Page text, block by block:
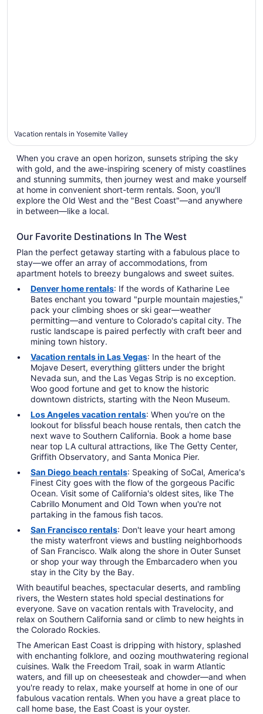
Vacation rentals in Yosemite Valley
When you crave an open horizon, sunsets striping the sky
with gold, and the awe-inspiring scenery of misty coastlines
and stunning summits, then journey west and make yourself
at home in convenient short-term rentals. Soon, you'll
explore the Old West and the "Best Coast"—and anywhere
in between—like a local.
Our Favorite Destinations In The West
Plan the perfect getaway starting with a fabulous place to
stay—we offer an array of accommodations, from
apartment hotels to breezy bungalows and sweet suites.
Denver home rentals: If the words of Katharine Lee
Bates enchant you toward "purple mountain majesties,"
pack your climbing shoes or ski gear—weather
permitting—and venture to Colorado's capital city. The
rustic landscape is paired perfectly with craft beer and
mining town history.
Vacation rentals in Las Vegas: In the heart of the
Mojave Desert, everything glitters under the bright
Nevada sun, and the Las Vegas Strip is no exception.
Woo good fortune and get to know the historic
downtown districts, starting with the Neon Museum.
Los Angeles vacation rentals: When you're on the
lookout for blissful beach house rentals, then catch the
next wave to Southern California. Book a home base
near top LA cultural attractions, like The Getty Center,
Griffith Observatory, and Santa Monica Pier.
San Diego beach rentals: Speaking of SoCal, America's
Finest City goes with the flow of the gorgeous Pacific
Ocean. Visit some of California's oldest sites, like The
Cabrillo Monument and Old Town when you're not
partaking in the famous fish tacos.
San Francisco rentals: Don't leave your heart among
the misty waterfront views and bustling neighborhoods
of San Francisco. Walk along the shore in Outer Sunset
or shop your way through the Embarcadero when you
stay in the City by the Bay.
With beautiful beaches, spectacular deserts, and rambling
rivers, the Western states hold special destinations for
everyone. Save on vacation rentals with Travelocity, and
relax on Southern California sand or climb to new heights in
the Colorado Rockies.
The American East Coast is dripping with history, splashed
with enchanting folklore, and oozing mouthwatering regional
cuisines. Walk the Freedom Trail, soak in warm Atlantic
waters, and fill up on cheesesteak and chowder—and when
you're ready to relax, make yourself at home in one of our
fabulous vacation rentals. When you have a great place to
call home base, the East Coast is your oyster.